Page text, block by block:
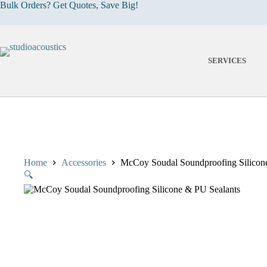
Skip
Bulk Orders? Get Quotes, Save Big!
SERVICES
Home Accessories
McCoy Soudal Soundproofing
🔍